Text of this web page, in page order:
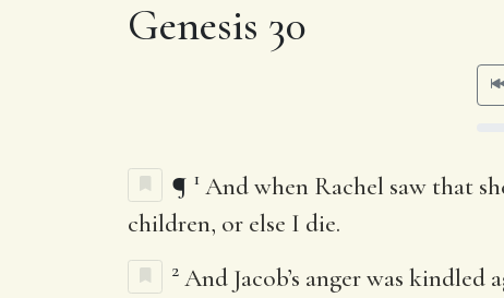
Genesis 30
¶ 1 And when Rachel saw that
children, or else I die.
2 And Jacob’s anger was kindled